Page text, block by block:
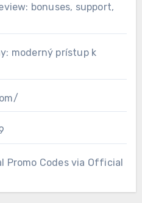
bonuses, support,
moderný prístup k
Promo Codes via Official